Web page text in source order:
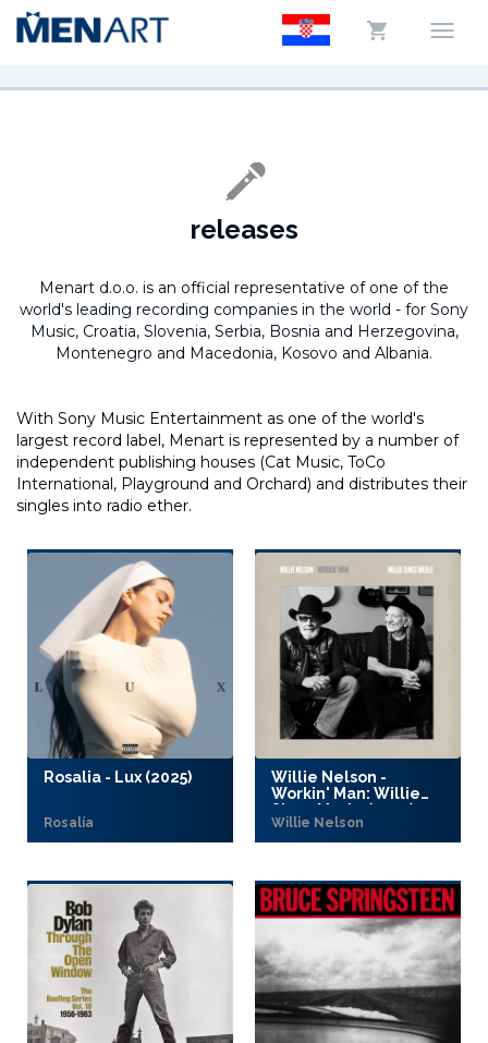
releases
Menart d.o.o. is an official representative of one of the
world's leading recording companies in the world - for Sony
Music, Croatia, Slovenia, Serbia, Bosnia and Herzegovina,
Montenegro and Macedonia, Kosovo and Albania.
With Sony Music Entertainment as one of the world's
largest record label, Menart is represented by a number of
independent publishing houses (Cat Music, ToCo
International, Playground and Orchard) and distributes their
singles into radio ether.
Rosalia - Lux (2025)
Rosalía
Willie Nelson -
Workin' Man: Willie
Sings Merle (2025)
Willie Nelson